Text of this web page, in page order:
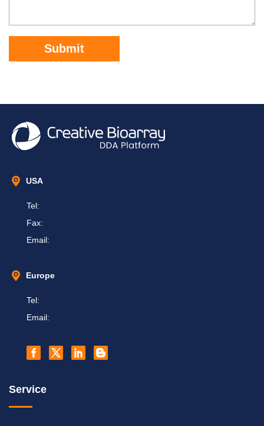
Submit
USA
Tel:
Fax:
Email:
Europe
Tel:
Email:
Service